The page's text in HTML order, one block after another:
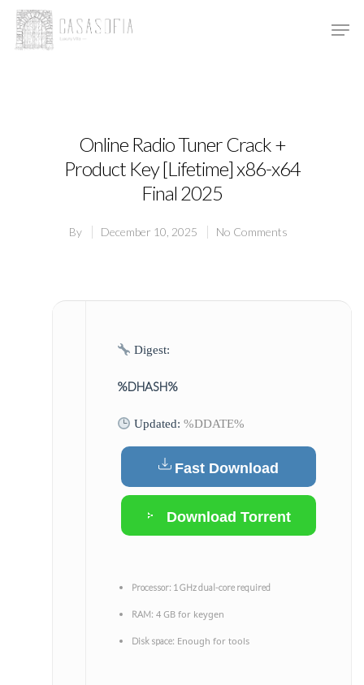
Online Radio Tuner Crack +
Product Key [Lifetime] x86-x64
Final 2025
By December 10, 2025 No Comments
Digest:
%DHASH%
Updated:%DDATE%
Fast Download
Download Torrent
Processor: 1 GHz dual-core required
RAM: 4 GB for keygen
Disk space: Enough for tools